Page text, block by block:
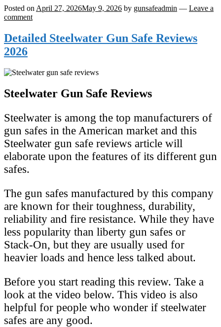
Posted on April 27, 2026May 9, 2026 by gunsafeadmin — Leave a
comment
Detailed Steelwater Gun Safe Reviews
2026
Steelwater Gun Safe Reviews
Steelwater is among the top manufacturers of
gun safes in the American market and this
Steelwater gun safe reviews article will
elaborate upon the features of its different gun
safes.
The gun safes manufactured by this company
are known for their toughness, durability,
reliability and fire resistance. While they have
less popularity than liberty gun safes or
Stack-On, but they are usually used for
heavier loads and hence less talked about.
Before you start reading this review. Take a
look at the video below. This video is also
helpful for people who wonder if steelwater
safes are any good.